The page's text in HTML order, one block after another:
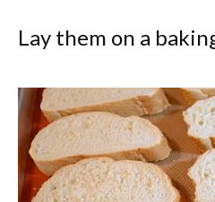
Lay them on a